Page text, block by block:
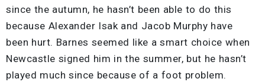
since the autumn, he hasn’t been able to do this
because Alexander Isak and Jacob Murphy have
been hurt. Barnes seemed like a smart choice when
Newcastle signed him in the summer, but he hasn’t
played much since because of a foot problem.